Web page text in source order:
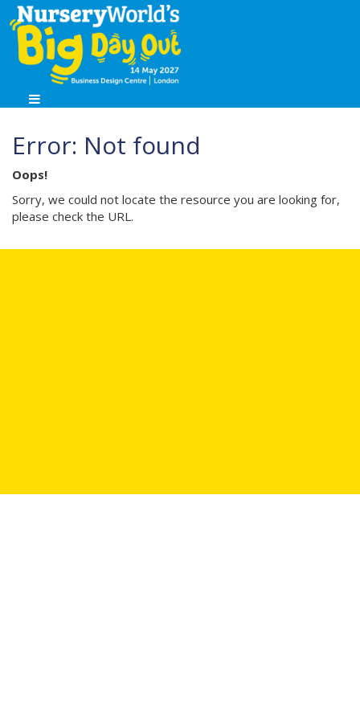
Error: Not found
Oops!
Sorry, we could not locate the resource you are looking for,
please check the URL.